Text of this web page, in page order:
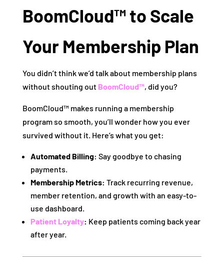
BoomCloud™ to Scale
Your Membership Plan
You didn’t think we’d talk about membership plans
without shouting out BoomCloud™, did you?
BoomCloud™ makes running a membership
program so smooth, you’ll wonder how you ever
survived without it. Here’s what you get:
Automated Billing: Say goodbye to chasing
payments.
Membership Metrics: Track recurring revenue,
member retention, and growth with an easy-to-
use dashboard.
Patient Loyalty: Keep patients coming back year
after year.